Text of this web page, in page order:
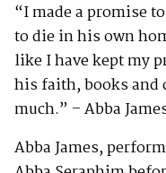
“I made a promise
to die in his own
like I have kept my
his faith, books and
much.” – Abba
Abba James,